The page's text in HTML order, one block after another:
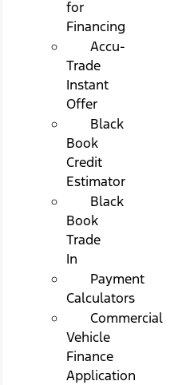
for
Financing
Accu-
Trade
Instant
Offer
Black
Book
Credit
Estimator
Black
Book
Trade
In
Payment
Calculators
Commercial
Vehicle
Finance
Application